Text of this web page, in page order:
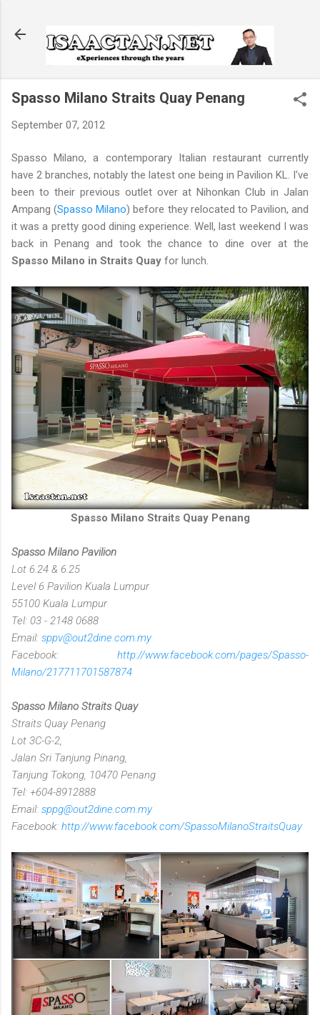
Spasso Milano Straits Quay Penang
September 07, 2012
Spasso Milano, a contemporary Italian restaurant currently
have 2 branches, notably the latest one being in Pavilion KL. I've
been to their previous outlet over at Nihonkan Club in Jalan
Ampang (Spasso Milano) before they relocated to Pavilion, and
it was a pretty good dining experience. Well, last weekend I was
back in Penang and took the chance to dine over at the
Spasso Milano in Straits Quay for lunch.
Spasso Milano Straits Quay Penang
Spasso Milano Pavilion
Lot 6.24 & 6.25
Level 6 Pavilion Kuala Lumpur
55100 Kuala Lumpur
Tel: 03 - 2148 0688
Email: sppv@out2dine.com.my
Facebook: http://www.facebook.com/pages/Spasso-
Milano/217711701587874
Spasso Milano Straits Quay
Straits Quay Penang
Lot 3C-G-2,
Jalan Sri Tanjung Pinang,
Tanjung Tokong, 10470 Penang
Tel: +604-8912888
Email: sppg@out2dine.com.my
Facebook: http://www.facebook.com/SpassoMilanoStraitsQuay